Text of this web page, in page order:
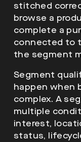
stitched
browse a
complete a
connected to
the segment
Segment
happen when
complex. A
multiple
interest,
status,